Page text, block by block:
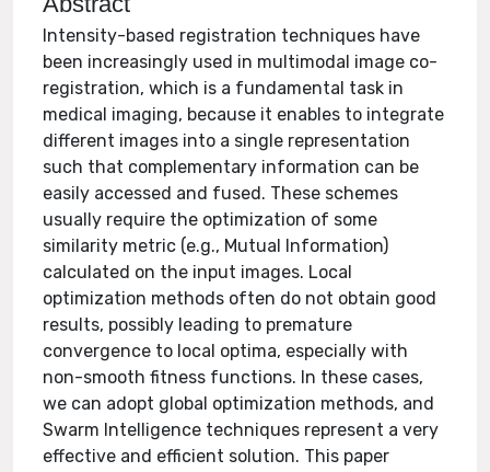
Intensity-based registration techniques have
been increasingly used in multimodal image co-
registration, which is a fundamental task in
medical imaging, because it enables to integrate
different images into a single representation
such that complementary information can be
easily accessed and fused. These schemes
usually require the optimization of some
similarity metric (e.g., Mutual Information)
calculated on the input images. Local
optimization methods often do not obtain good
results, possibly leading to premature
convergence to local optima, especially with
non-smooth fitness functions. In these cases,
we can adopt global optimization methods, and
Swarm Intelligence techniques represent a very
effective and efficient solution. This paper